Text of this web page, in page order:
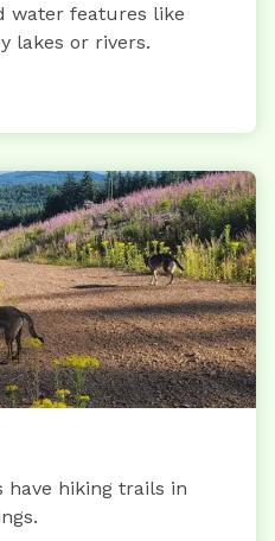
water features like
lakes or rivers.
have hiking trails in